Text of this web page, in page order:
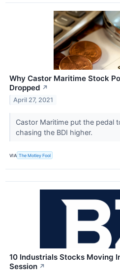
Why Castor Maritime Stock
Dropped ↗
April 27, 2021
Castor Maritime put the pedal
chasing the BDI higher.
VIA The Motley Fool
10 Industrials Stocks Moving
Session ↗